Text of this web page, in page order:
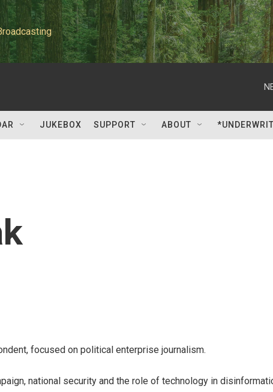
JUKEBOX SUPPORT ABOUT
focused on political enterprise journalism.
national security and the role of technology in